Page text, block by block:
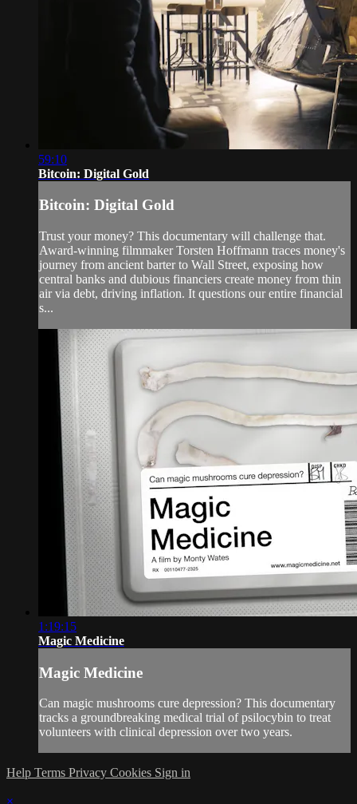
59:10
Bitcoin: Digital Gold
Bitcoin: Digital Gold
Trust your money? This documentary will challenge that.
Award-winning filmmaker Torsten Hoffmann traces money's
journey from ancient barter to Wall Street, exposing how
central banks and dubious financiers create money from thin
air via debt, driving inflation. It questions our entire financial
s...
1:19:15
Magic Medicine
Magic Medicine
Can magic mushrooms cure depression? This documentary
tracks a groundbreaking medical trial of psilocybin to treat
volunteers with clinical depression over two years.
Help Terms Privacy Cookies Sign in